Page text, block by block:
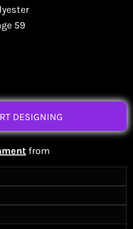
59
DESIGNING
from